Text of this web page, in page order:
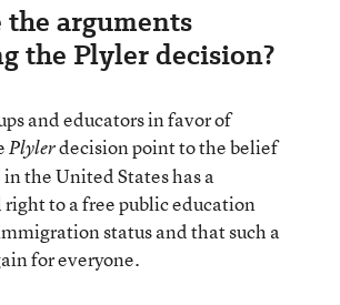
the arguments
the Plyler decision?
and educators in favor of
Plylerdecision point to the belief
the United States has a
to a free public education
status and that such a
for everyone.